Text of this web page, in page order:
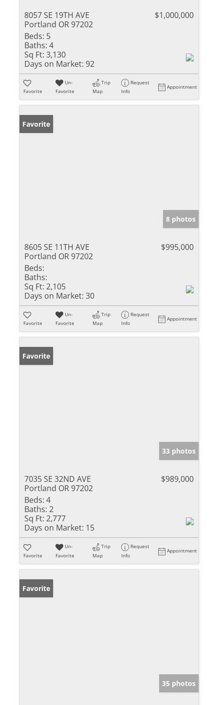
8057 SE 19TH AVE
Portland OR 97202
$1,000,000
Beds: 5
Baths: 4
Sq Ft: 3,130
Days on Market: 92
Favorite
Un-
Favorite
Trip
Map
Request
Info
Appointment
Favorite
8 photos
8605 SE 11TH AVE
Portland OR 97202
$995,000
Beds:
Baths:
Sq Ft: 2,105
Days on Market: 30
Favorite
Un-
Favorite
Trip
Map
Request
Info
Appointment
Favorite
33 photos
7035 SE 32ND AVE
Portland OR 97202
$989,000
Beds: 4
Baths: 2
Sq Ft: 2,777
Days on Market: 15
Favorite
Un-
Favorite
Trip
Map
Request
Info
Appointment
Favorite
35 photos